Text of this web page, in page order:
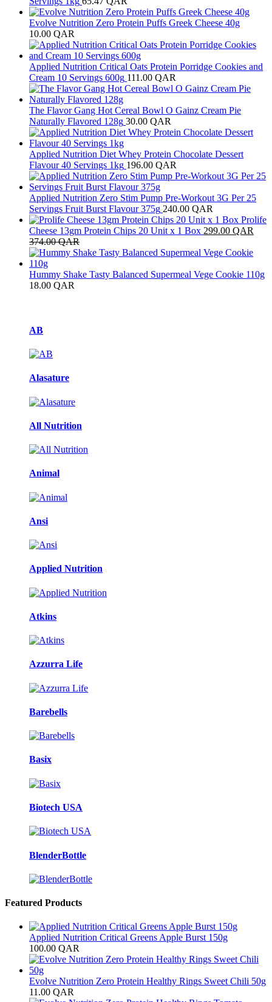
Evolve Nutrition Zero Protein Puffs Greek Cheese 40g
10.00 QAR
Applied Nutrition Critical Oats Protein Porridge Cookies and
Cream 10 Servings 600g 111.00 QAR
The Flavor Gang Hot Cereal Bowl O Gainz Cream Pie
Naturally Flavored 128g 30.00 QAR
Applied Nutrition Diet Whey Protein Chocolate Dessert
Flavour 40 Servings 1kg 196.00 QAR
Applied Nutrition Zero Stim Pump Pre-Workout 3G Per 25
Servings Fruit Burst Flavour 375g 240.00 QAR
Prolife
Cheese 13gm Protein Chips 20 Unit x 1 Box 299.00 QAR
374.00QAR
Hummy Shake Tasty Balanced Supermeal Vege Cookie 110g
18.00 QAR
Brands Carousel
AB
Alasature
All Nutrition
Animal
Ansi
Applied Nutrition
Atkins
Azzurra Life
Barebells
Basix
Biotech USA
BlenderBottle
Featured Products
Applied Nutrition Critical Greens Apple Burst 150g
100.00 QAR
Evolve Nutrition Zero Protein Healthy Rings Sweet Chili 50g
11.00 QAR